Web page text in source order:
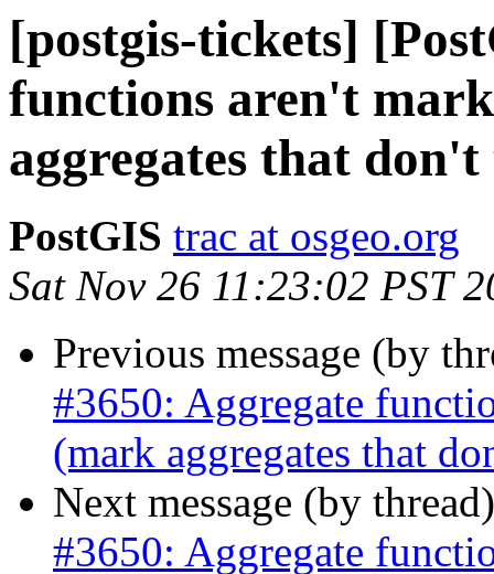
[postgis-tickets]
functions aren't
aggregates that
PostGIS trac at osgeo.org
Sat Nov 26 11:23:02 PST
Previous message (by
#3650: Aggregate
(mark aggregates that
Next message (by
#3650: Aggregate